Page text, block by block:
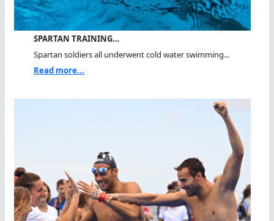
SPARTAN TRAINING…
Spartan soldiers all underwent cold water swimming...
Read more...